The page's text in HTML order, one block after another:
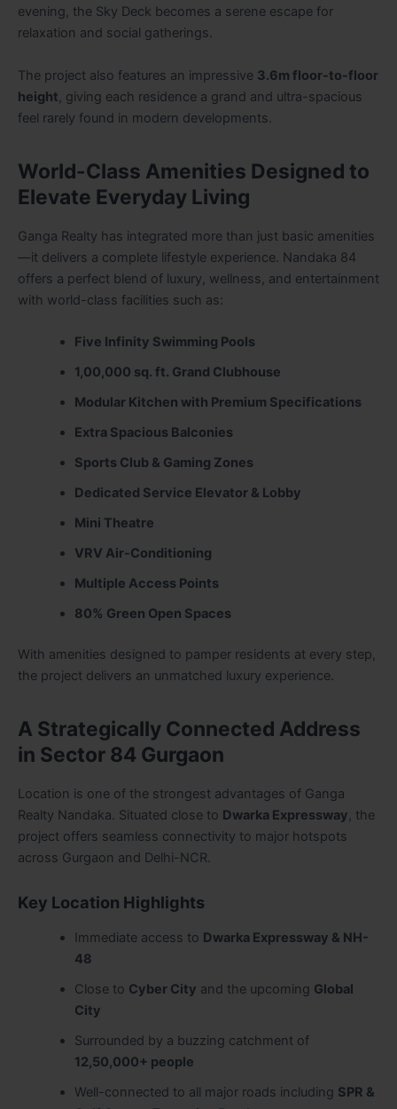
evening, the Sky Deck becomes a serene escape for
relaxation and social gatherings.
The project also features an impressive 3.6m floor-to-floor
height, giving each residence a grand and ultra-spacious
feel rarely found in modern developments.
World-Class Amenities Designed to
Elevate Everyday Living
Ganga Realty has integrated more than just basic amenities
—it delivers a complete lifestyle experience. Nandaka 84
offers a perfect blend of luxury, wellness, and entertainment
with world-class facilities such as:
Five Infinity Swimming Pools
1,00,000 sq. ft. Grand Clubhouse
Modular Kitchen with Premium Specifications
Extra Spacious Balconies
Sports Club & Gaming Zones
Dedicated Service Elevator & Lobby
Mini Theatre
VRV Air-Conditioning
Multiple Access Points
80% Green Open Spaces
With amenities designed to pamper residents at every step,
the project delivers an unmatched luxury experience.
A Strategically Connected Address
in Sector 84 Gurgaon
Location is one of the strongest advantages of Ganga
Realty Nandaka. Situated close to Dwarka Expressway, the
project offers seamless connectivity to major hotspots
across Gurgaon and Delhi-NCR.
Key Location Highlights
Immediate access to Dwarka Expressway & NH-
48
Close to Cyber City and the upcoming Global
City
Surrounded by a buzzing catchment of
12,50,000+ people
Well-connected to all major roads including SPR &